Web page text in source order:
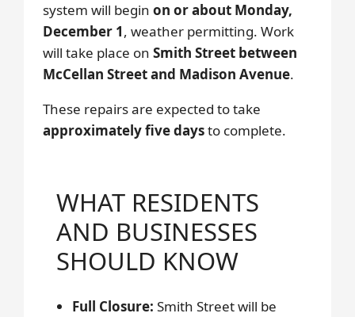
system will beginon or about Monday,
December 1, weather permitting. Work
will take place onSmith Street between
McCellan Street and Madison Avenue.
These repairs are expected to take
approximately five daysto complete.
WHAT RESIDENTS
AND BUSINESSES
SHOULD KNOW
Full Closure: Smith Street will be